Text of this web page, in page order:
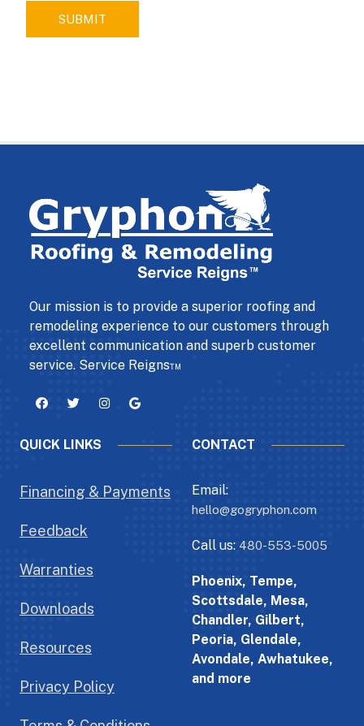
SUBMIT
Our mission is to provide a superior roofing and
remodeling experience to our customers through
excellent communication and superb customer
service. Service Reigns™
QUICK LINKS
Financing & Payments
Feedback
Warranties
Downloads
Resources
Privacy Policy
CONTACT
Email:
hello@gogryphon.com
Call us: 480-553-5005
Phoenix, Tempe,
Scottsdale, Mesa,
Chandler, Gilbert,
Peoria, Glendale,
Avondale, Awhatukee,
and more